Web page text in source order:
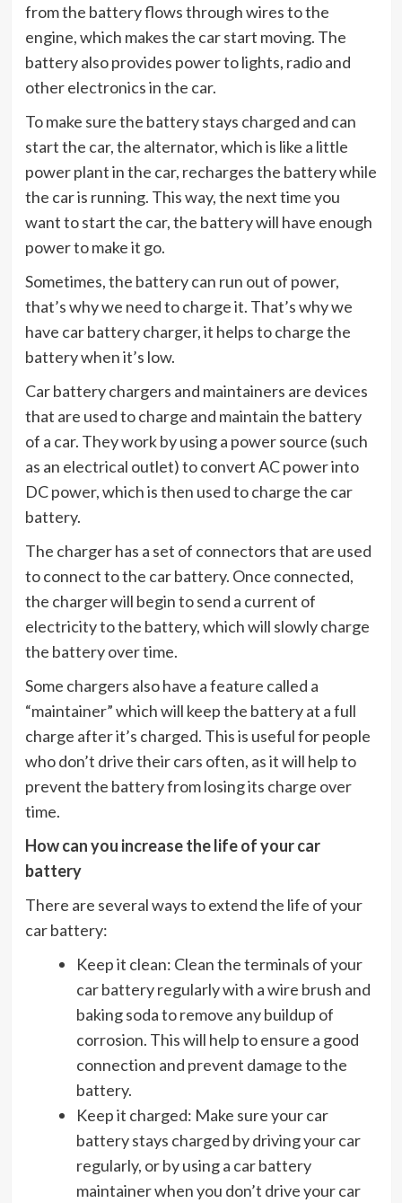
from the battery flows through wires to the
engine, which makes the car start moving. The
battery also provides power to lights, radio and
other electronics in the car.
To make sure the battery stays charged and can
start the car, the alternator, which is like a little
power plant in the car, recharges the battery while
the car is running. This way, the next time you
want to start the car, the battery will have enough
power to make it go.
Sometimes, the battery can run out of power,
that’s why we need to charge it. That’s why we
have car battery charger, it helps to charge the
battery when it’s low.
Car battery chargers and maintainers are devices
that are used to charge and maintain the battery
of a car. They work by using a power source (such
as an electrical outlet) to convert AC power into
DC power, which is then used to charge the car
battery.
The charger has a set of connectors that are used
to connect to the car battery. Once connected,
the charger will begin to send a current of
electricity to the battery, which will slowly charge
the battery over time.
Some chargers also have a feature called a
“maintainer” which will keep the battery at a full
charge after it’s charged. This is useful for people
who don’t drive their cars often, as it will help to
prevent the battery from losing its charge over
time.
How can you increase the life of your car
battery
There are several ways to extend the life of your
car battery:
Keep it clean: Clean the terminals of your
car battery regularly with a wire brush and
baking soda to remove any buildup of
corrosion. This will help to ensure a good
connection and prevent damage to the
battery.
Keep it charged: Make sure your car
battery stays charged by driving your car
regularly, or by using a car battery
maintainer when you don’t drive your car